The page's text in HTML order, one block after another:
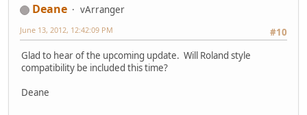
Deane
vArranger
#10
June 13, 2012, 12:42:09 PM
Glad to hear of the upcoming update. Will Roland style
compatibility be included this time?
Deane